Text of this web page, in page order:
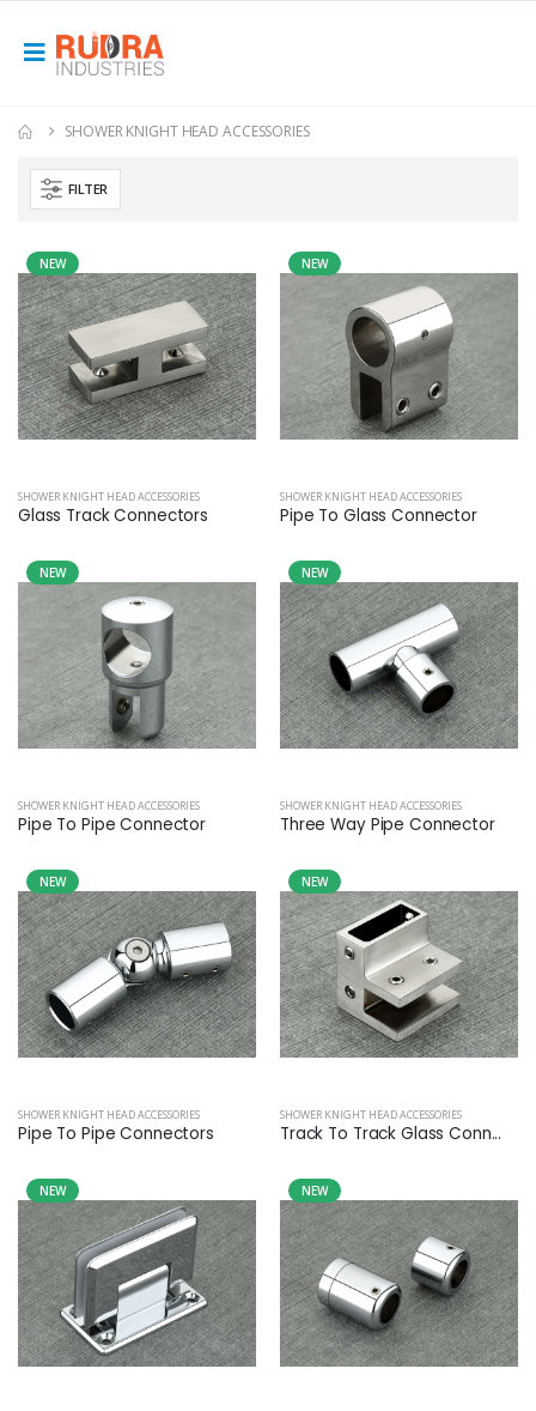
SHOWER KNIGHT HEAD ACCESSORIES
FILTER
NEW
SHOWER KNIGHT HEAD ACCESSORIES
Glass Track Connectors
NEW
SHOWER KNIGHT HEAD ACCESSORIES
Pipe To Glass Connector
NEW
SHOWER KNIGHT HEAD ACCESSORIES
Pipe To Pipe Connector
NEW
SHOWER KNIGHT HEAD ACCESSORIES
Three Way Pipe Connector
NEW
SHOWER KNIGHT HEAD ACCESSORIES
Pipe To Pipe Connectors
NEW
SHOWER KNIGHT HEAD ACCESSORIES
Track To Track Glass Conn...
NEW NEW